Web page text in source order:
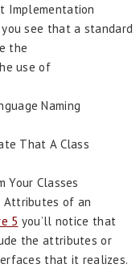
Implementation
you see that a standard
the
use of
Naming
That A Class
Your Classes
Attributes of an
5 you’ll notice that
the attributes or
that it realizes.